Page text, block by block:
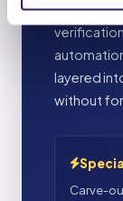
layered
without
Carve-